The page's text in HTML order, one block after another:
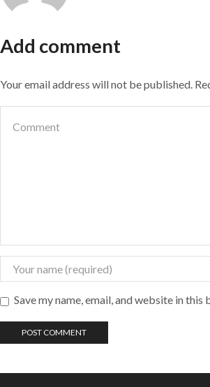
Add comment
Your email address will not be published.
Save my name, email, and website in